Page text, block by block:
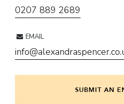
0207 889 2689
EMAIL
SUBMIT AN